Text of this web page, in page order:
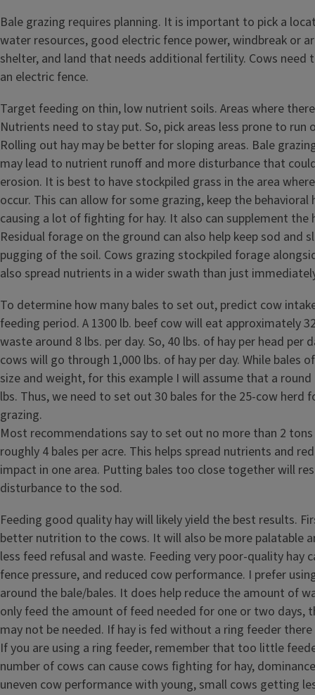
Bale grazing requires planning. It is important to pick a
water resources, good electric fence power, windbreak or
shelter, and land that needs additional fertility. Cows need
an electric fence.
Target feeding on thin, low nutrient soils. Areas where
Nutrients need to stay put. So, pick areas less prone to run
Rolling out hay may be better for sloping areas. Bale
may lead to nutrient runoff and more disturbance that
erosion. It is best to have stockpiled grass in the area
occur. This can allow for some grazing, keep the behavioral
causing a lot of fighting for hay. It also can supplement the
Residual forage on the ground can also help keep sod and
pugging of the soil. Cows grazing stockpiled forage
also spread nutrients in a wider swath than just
To determine how many bales to set out, predict cow
feeding period. A 1300 lb. beef cow will eat approximately
waste around 8 lbs. per day. So, 40 lbs. of hay per head per
cows will go through 1,000 lbs. of hay per day. While bales
size and weight, for this example I will assume that a round
lbs. Thus, we need to set out 30 bales for the 25-cow herd
grazing.
Most recommendations say to set out no more than 2
roughly 4 bales per acre. This helps spread nutrients and
impact in one area. Putting bales too close together will
disturbance to the sod.
Feeding good quality hay will likely yield the best results.
better nutrition to the cows. It will also be more palatable
less feed refusal and waste. Feeding very poor-quality hay
fence pressure, and reduced cow performance. I prefer
around the bale/bales. It does help reduce the amount of
only feed the amount of feed needed for one or two days,
may not be needed. If hay is fed without a ring feeder
If you are using a ring feeder, remember that too little
number of cows can cause cows fighting for hay,
uneven cow performance with young, small cows getting